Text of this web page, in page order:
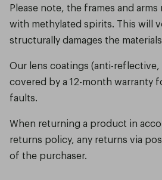
Please note, the frames and
with methylated spirits. This will
structurally damages the
Our lens coatings (anti-
covered by a 12-month warranty
faults.
When returning a product in
returns policy, any returns via
of the purchaser.